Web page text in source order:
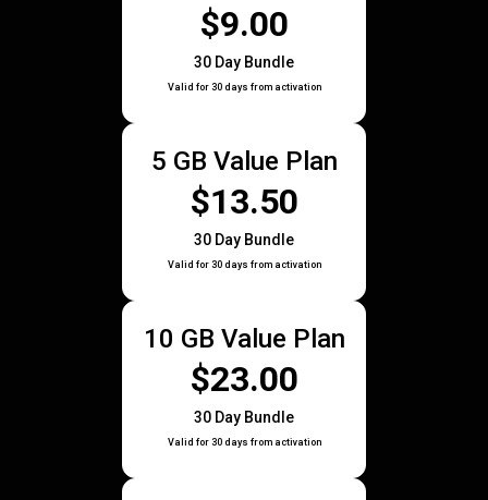
$9.00
30 Day Bundle
Valid for 30 days from activation
5 GB Value Plan
$13.50
30 Day Bundle
Valid for 30 days from activation
10 GB Value Plan
$23.00
30 Day Bundle
Valid for 30 days from activation